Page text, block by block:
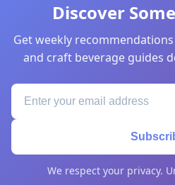
Discover
Get weekly
and craft beverage guides
We respect your privacy.